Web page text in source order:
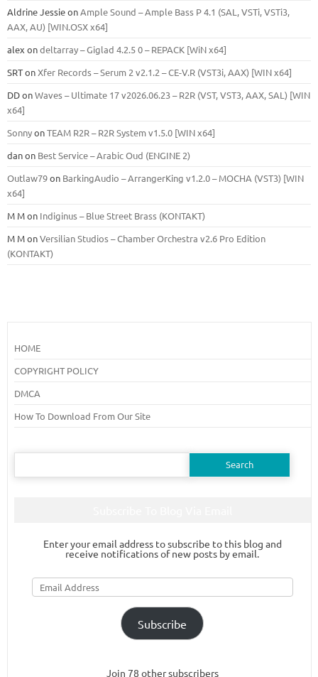
Aldrine JessieonAmple Sound – Ample Bass Р 4.1 (SAL, VSTi, VSTi3,
ААХ, AU) [WIN.OSX х64]
alex ondeltarray – Giglad 4.2.5 0 – REPACK [WiN x64]
SRTonXfer Records – Serum 2 v2.1.2 – CE-V.R (VST3i, AAX) [WIN x64]
DDonWaves – Ultimate 17 v2026.06.23 – R2R (VST, VST3, AAX, SAL) [WIN
x64]
SonnyonTEAM R2R – R2R System v1.5.0 [WIN x64]
danon Best Service – Arabic Oud (ENGINE 2)
Outlaw79on BarkingAudio – ArrangerKing v1.2.0 – MOCHA (VST3) [WIN
x64]
M Mon Indiginus – Blue Street Brass (KONTAKT)
M MonVersilian Studios – Chamber Orchestra v2.6 Pro Edition
(KONTAKT)
HOME
COPYRIGHT POLICY
DMCA
How To Download From Our Site
Search
Enter your email address to subscribe to this blog and
receive notifications of new posts by email.
Email
Address
Subscribe
Join 78 other subscribers